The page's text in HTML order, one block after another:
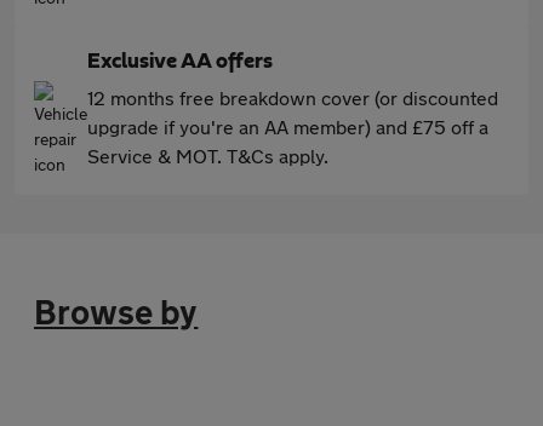
Exclusive AA offers
12 months free breakdown cover (or discounted
upgrade if you're an AA member) and £75 off a
Service & MOT. T&Cs apply.
Browse by